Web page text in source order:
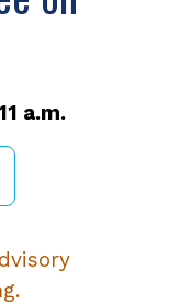
a.m.